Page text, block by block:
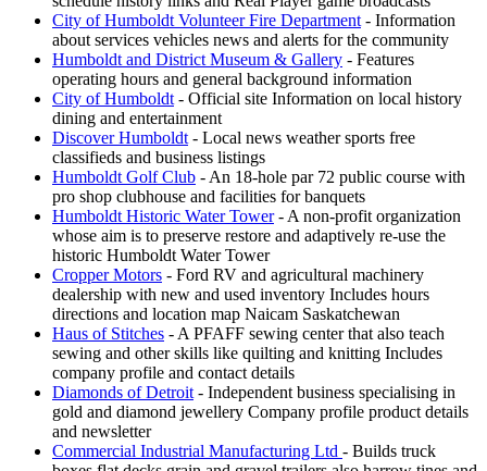
City of Humboldt Volunteer Fire Department - Information
about services vehicles news and alerts for the community
Humboldt and District Museum & Gallery - Features
operating hours and general background information
City of Humboldt - Official site Information on local history
dining and entertainment
Discover Humboldt - Local news weather sports free
classifieds and business listings
Humboldt Golf Club - An 18-hole par 72 public course with
pro shop clubhouse and facilities for banquets
Humboldt Historic Water Tower- A non-profit organization
whose aim is to preserve restore and adaptively re-use the
historic Humboldt Water Tower
Cropper Motors - Ford RV and agricultural machinery
dealership with new and used inventory Includes hours
directions and location map Naicam Saskatchewan
Haus of Stitches - A PFAFF sewing center that also teach
sewing and other skills like quilting and knitting Includes
company profile and contact details
Diamonds of Detroit - Independent business specialising in
gold and diamond jewellery Company profile product details
and newsletter
Commercial Industrial Manufacturing Ltd - Builds truck